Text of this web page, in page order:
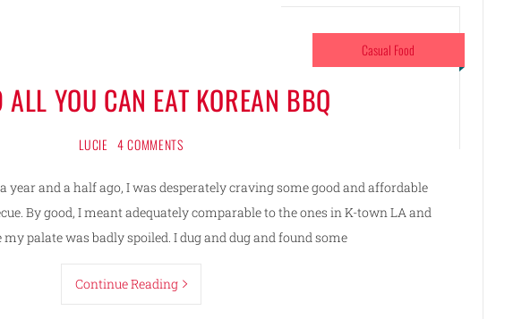
Casual Food
YOU CAN EAT KOREAN BBQ
LUCIE 4 COMMENTS
year and a half ago, I was desperately craving some good and affordable
By good, I meant adequately comparable to the ones in K-town LA and
my palate was badly spoiled. I dug and dug and found some
Continue Reading